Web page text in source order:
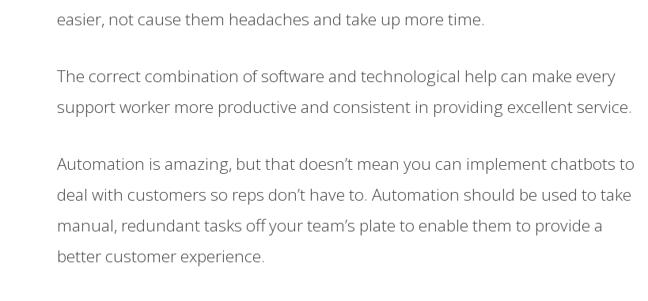
easier, not cause them headaches and take up more time.
The correct combination of software and technological help can make every
support worker more productive and consistent in providing excellent service.
Automation is amazing, but that doesn’t mean you can implement chatbots to
deal with customers so reps don’t have to. Automation should be used to take
manual, redundant tasks off your team’s plate to enable them to provide a
better customer experience.